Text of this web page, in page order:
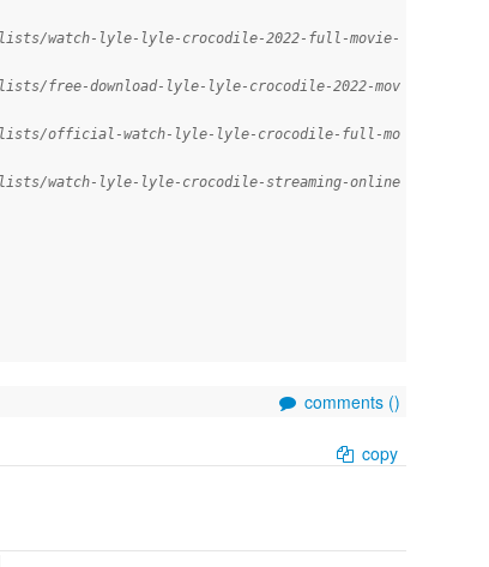
watch-lyle-lyle-crocodile-2022-full-movie-
free-download-lyle-lyle-crocodile-2022-mov
official-watch-lyle-lyle-crocodile-full-mo
watch-lyle-lyle-crocodile-streaming-online
comments ()
copy